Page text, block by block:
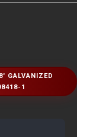
GALVANIZED
1